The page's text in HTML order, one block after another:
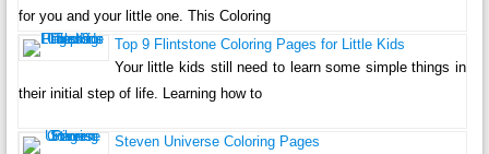
for you and your little one. This Coloring
Top 9 Flintstone Coloring Pages for Little Kids
Your little kids still need to learn some simple things in
their initial step of life. Learning how to
Steven Universe Coloring Pages